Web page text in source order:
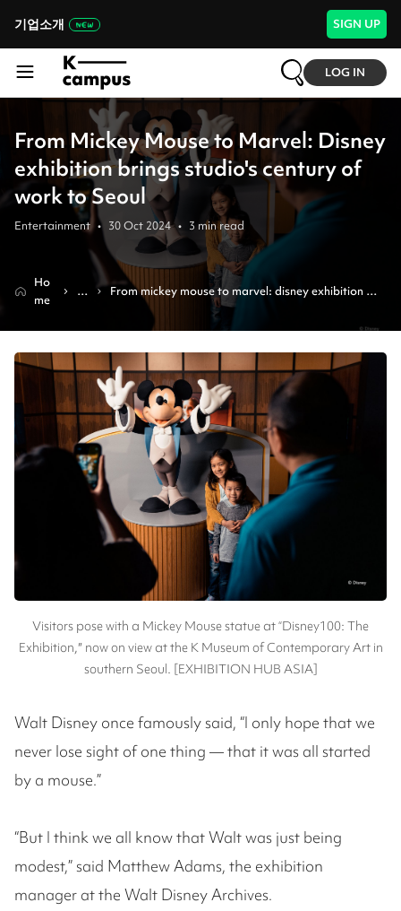
기업소개 SIGN UP
LOG IN
From Mickey Mouse to Marvel: Disney
exhibition brings studio's century of
work to Seoul
Entertainment • 30 Oct 2024 • 3 min read
Ho
me
N
From mickey mouse to marvel: disney exhibition
brings studio's century of work to seoul
Visitors pose with a Mickey Mouse statue at “Disney100: The
Exhibition,″ now on view at the K Museum of Contemporary Art in
southern Seoul. [EXHIBITION HUB ASIA]
Walt Disney once famously said, “I only hope that we
never lose sight of one thing — that it was all started
by a mouse.”
“But I think we all know that Walt was just being
modest,” said Matthew Adams, the exhibition
manager at the Walt Disney Archives.